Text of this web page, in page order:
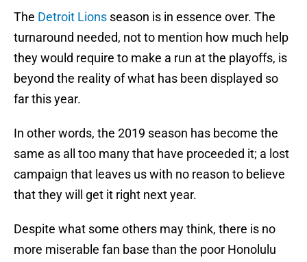
The Detroit Lions season is in essence over. The
turnaround needed, not to mention how much help
they would require to make a run at the playoffs, is
beyond the reality of what has been displayed so
far this year.
In other words, the 2019 season has become the
same as all too many that have proceeded it; a lost
campaign that leaves us with no reason to believe
that they will get it right next year.
Despite what some others may think, there is no
more miserable fan base than the poor Honolulu